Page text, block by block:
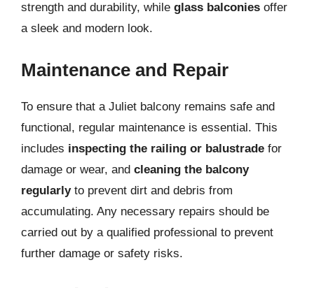
strength and durability, while glass balconies offer
a sleek and modern look.
Maintenance and Repair
To ensure that a Juliet balcony remains safe and
functional, regular maintenance is essential. This
includes inspecting the railing or balustrade for
damage or wear, and cleaning the balcony
regularlyto prevent dirt and debris from
accumulating. Any necessary repairs should be
carried out by a qualified professional to prevent
further damage or safety risks.